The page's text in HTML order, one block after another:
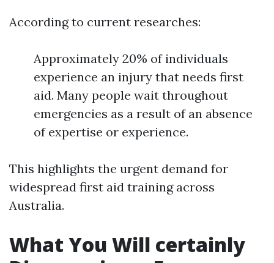
According to current researches:
Approximately 20% of individuals
experience an injury that needs first
aid. Many people wait throughout
emergencies as a result of an absence
of expertise or experience.
This highlights the urgent demand for
widespread first aid training across
Australia.
What You Will certainly